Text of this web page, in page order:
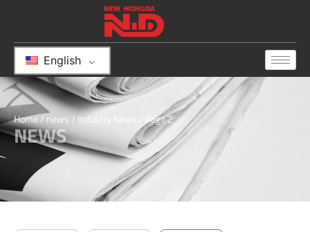
English
Home/ news/Industry News / Page 2
NEWS